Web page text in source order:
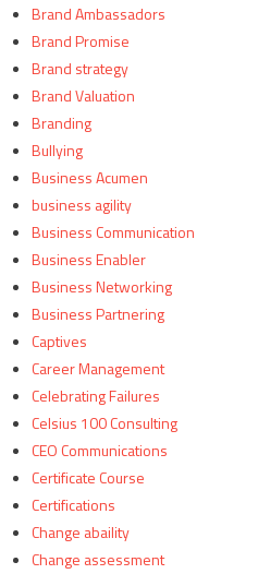
Brand Ambassadors
Brand Promise
Brand strategy
Brand Valuation
Branding
Bullying
Business Acumen
business agility
Business Communication
Business Enabler
Business Networking
Business Partnering
Captives
Career Management
Celebrating Failures
Celsius 100 Consulting
CEO Communications
Certificate Course
Certifications
Change abaility
Change assessment